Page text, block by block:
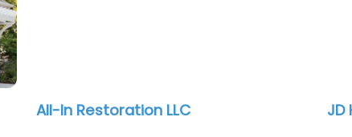
All-In Restoration LLC JD